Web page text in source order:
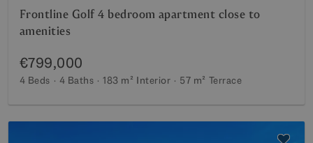
Frontline Golf 4 bedroom apartment close to
amenities
€799,000
4 Beds 4 Baths 183 m² Interior 57 m² Terrace